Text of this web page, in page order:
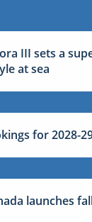
III sets a
at sea
for 2028-
launches